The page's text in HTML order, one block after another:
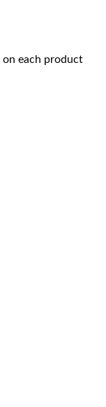
on each product